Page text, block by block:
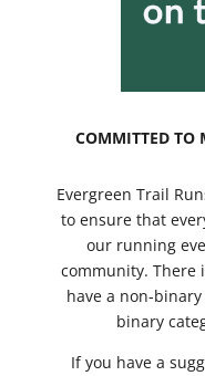
COMMITTED TO
Evergreen Trail
to ensure that
our running
community. There
have a non-
binary
If you have a